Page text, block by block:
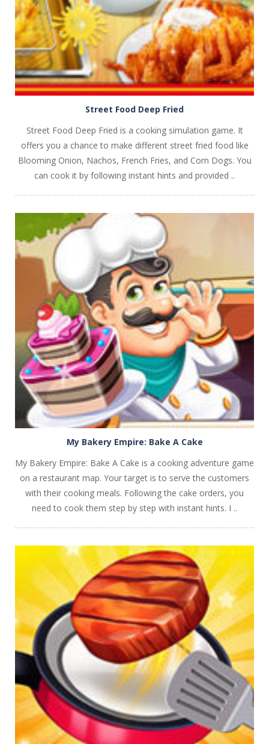
PLAY NOW!
Street Food Deep Fried
Street Food Deep Fried is a cooking simulation game. It
offers you a chance to make different street fried food like
Blooming Onion, Nachos, French Fries, and Corn Dogs. You
can cook it by following instant hints and provided ..
PLAY NOW!
My Bakery Empire: Bake A Cake
My Bakery Empire: Bake A Cake is a cooking adventure game
on a restaurant map. Your target is to serve the customers
with their cooking meals. Following the cake orders, you
need to cook them step by step with instant hints. I ..